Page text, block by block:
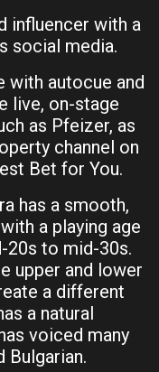
influencer with a
social media.
with autocue and
live, on-stage
as Pfeizer, as
channel on
Bet for You.
has a smooth,
a playing age
20s to mid-30s.
upper and lower
a different
a natural
voiced many
Bulgarian.